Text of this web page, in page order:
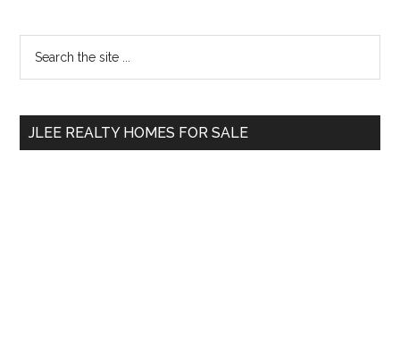
Primary
Sidebar
...
JLEE REALTY HOMES FOR SALE